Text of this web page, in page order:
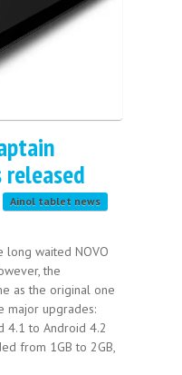
Ainol tablet news
long waited NOVO
the
as the original one
major upgrades:
4.1 to Android 4.2
from 1GB to 2GB,